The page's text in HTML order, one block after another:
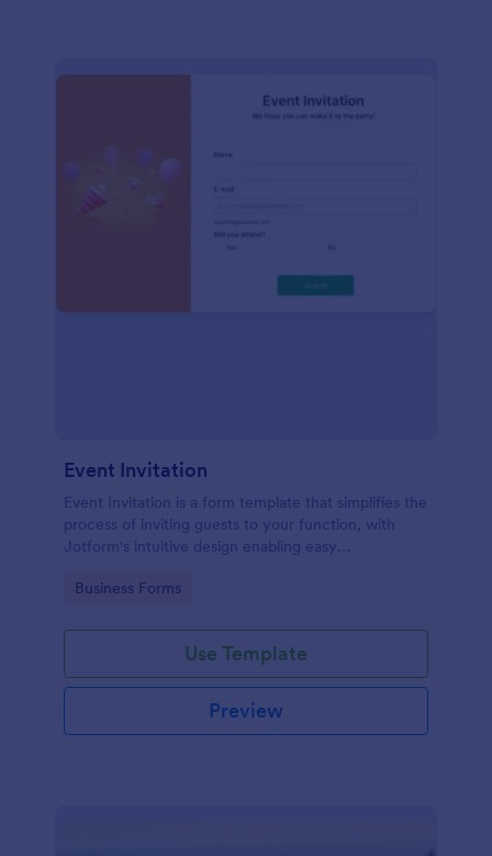
Event Invitation
Event Invitation is a form template that simplifies the
process of inviting guests to your function, with
Jotform's intuitive design enabling easy
Go to Category:
Business Forms
Use Template
Preview